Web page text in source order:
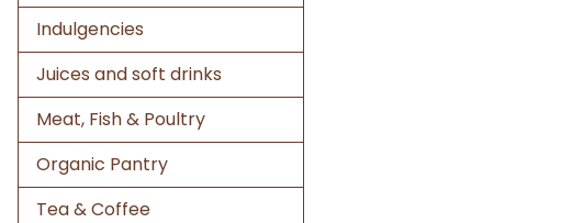
Indulgencies
Juices and soft drinks
Meat, Fish & Poultry
Organic Pantry
Tea & Coffee